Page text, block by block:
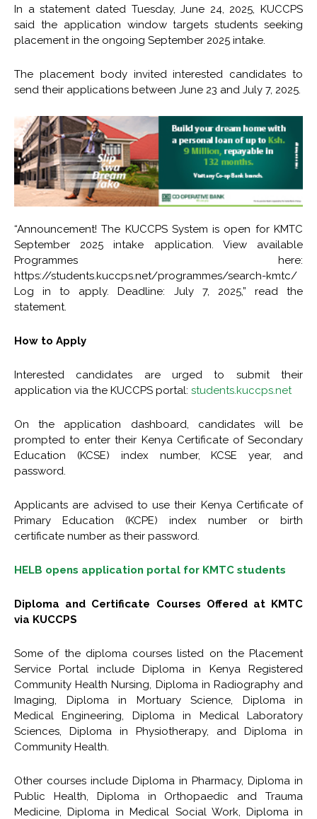
In a statement dated Tuesday, June 24, 2025, KUCCPS
said the application window targets students seeking
placement in the ongoing September 2025 intake.
The placement body invited interested candidates to
send their applications between June 23 and July 7, 2025.
“Announcement! The KUCCPS System is open for KMTC
September 2025 intake application. View available
Programmes here:
https://students.kuccps.net/programmes/search-kmtc/
Log in to apply. Deadline: July 7, 2025,” read the
statement.
How to Apply
Interested candidates are urged to submit their
application via the KUCCPS portal: students.kuccps.net
On the application dashboard, candidates will be
prompted to enter their Kenya Certificate of Secondary
Education (KCSE) index number, KCSE year, and
password.
Applicants are advised to use their Kenya Certificate of
Primary Education (KCPE) index number or birth
certificate number as their password.
HELB opens application portal for KMTC students
Diploma and Certificate Courses Offered at KMTC
via KUCCPS
Some of the diploma courses listed on the Placement
Service Portal include Diploma in Kenya Registered
Community Health Nursing, Diploma in Radiography and
Imaging, Diploma in Mortuary Science, Diploma in
Medical Engineering, Diploma in Medical Laboratory
Sciences, Diploma in Physiotherapy, and Diploma in
Community Health.
Other courses include Diploma in Pharmacy, Diploma in
Public Health, Diploma in Orthopaedic and Trauma
Medicine, Diploma in Medical Social Work, Diploma in